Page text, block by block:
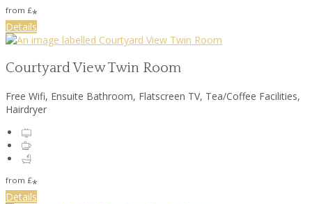
from £*
Details
Courtyard View Twin Room
Free Wifi, Ensuite Bathroom, Flatscreen TV, Tea/Coffee Facilities,
Hairdryer
from £*
Details